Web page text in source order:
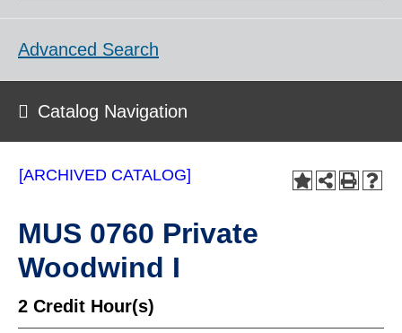
Advanced Search
Catalog Navigation
[ARCHIVED CATALOG]
MUS 0760 Private
Woodwind I
2 Credit Hour(s)